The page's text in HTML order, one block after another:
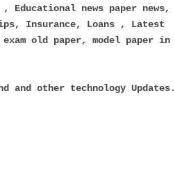
news paper news,
Insurance, Loans , Latest
old paper, model paper in
other technology Updates.